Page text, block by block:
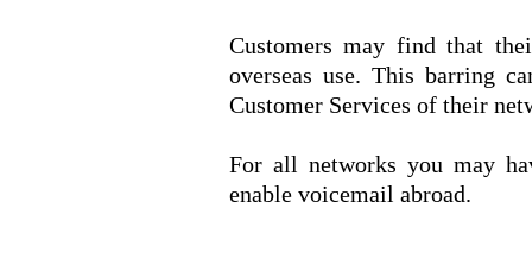
Customers may find that
overseas use. This barring
Customer Services of their
For all networks you may
enable voicemail abroad.